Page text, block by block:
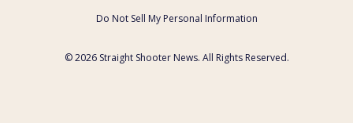
Do Not Sell My Personal Information
© 2026 Straight Shooter News. All Rights Reserved.